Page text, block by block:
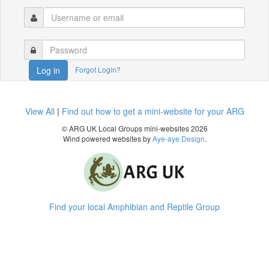
Log in Forgot Login?
View All | Find out how to get a mini-website for your ARG
© ARG UK Local Groups mini-websites 2026
Wind powered websites byAye-aye Design.
Find your local Amphibian and Reptile Group